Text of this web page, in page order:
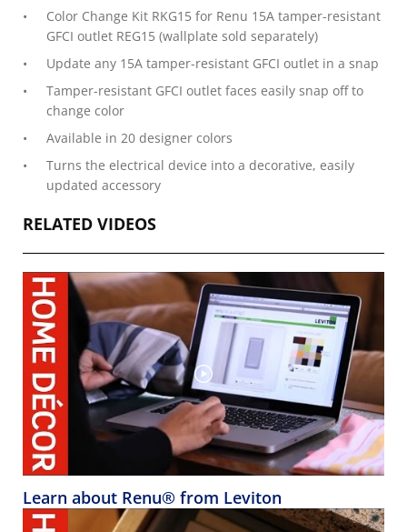
Color Change Kit RKG15 for Renu 15A tamper-resistant
GFCI outlet REG15 (wallplate sold separately)
Update any 15A tamper-resistant GFCI outlet in a snap
Tamper-resistant GFCI outlet faces easily snap off to
change color
Available in 20 designer colors
Turns the electrical device into a decorative, easily
updated accessory
RELATED VIDEOS
Learn about Renu® from Leviton